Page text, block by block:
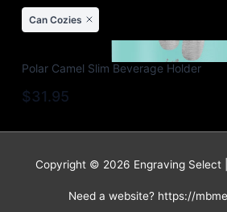
Can Cozies
Polar Camel Slim Beverage Holder
$31.95
Copyright © 2026 Engraving Select
Need a website? https://